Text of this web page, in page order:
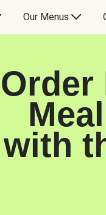
Our Menus
Order
with